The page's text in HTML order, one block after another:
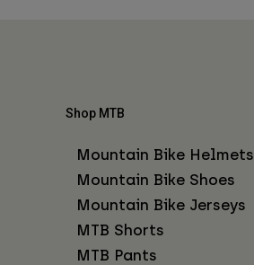
Shop MTB
Mountain Bike Helmets
Mountain Bike Shoes
Mountain Bike Jerseys
MTB Shorts
MTB Pants